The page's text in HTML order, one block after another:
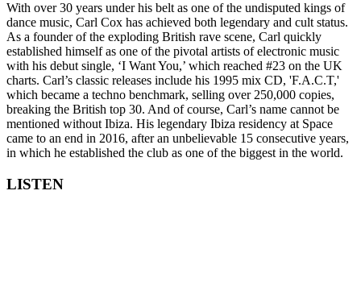
With over 30 years under his belt as one of the undisputed kings of
dance music, Carl Cox has achieved both legendary and cult status.
As a founder of the exploding British rave scene, Carl quickly
established himself as one of the pivotal artists of electronic music
with his debut single, ‘I Want You,’ which reached #23 on the UK
charts. Carl’s classic releases include his 1995 mix CD, 'F.A.C.T,'
which became a techno benchmark, selling over 250,000 copies,
breaking the British top 30. And of course, Carl’s name cannot be
mentioned without Ibiza. His legendary Ibiza residency at Space
came to an end in 2016, after an unbelievable 15 consecutive years,
in which he established the club as one of the biggest in the world.
LISTEN